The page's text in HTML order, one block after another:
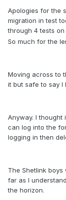
Apologies for the
migration in test
through 4 tests
So much for the
Moving across to
it but safe to say I
Anyway. I thought
can log into the
logging in then
The Shetlink
far as I
the horizon.